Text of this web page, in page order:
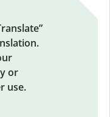
or
use.